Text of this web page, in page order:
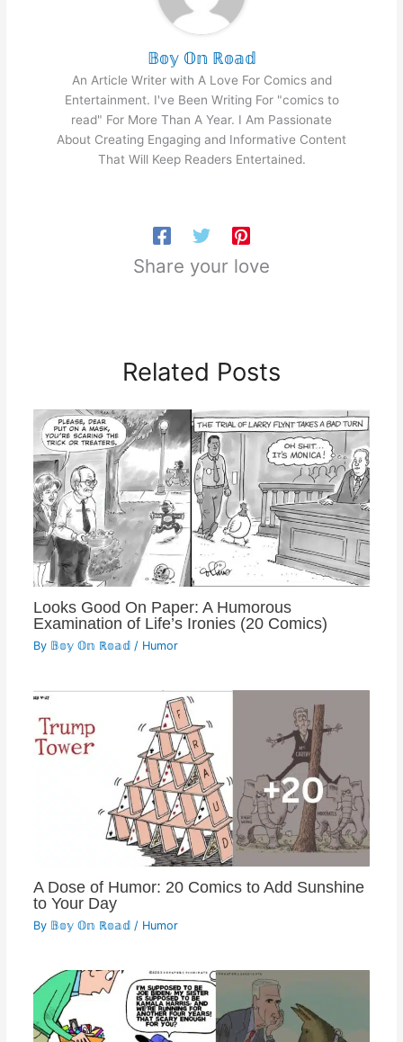
𝔹𝕠𝕪 𝕆𝕟 ℝ𝕠𝕒𝕕
An Article Writer with A Love For Comics and
Entertainment. I've Been Writing For "comics to
read" For More Than A Year. I Am Passionate
About Creating Engaging and Informative Content
That Will Keep Readers Entertained.
Share your love
Related Posts
Looks Good On Paper: A Humorous
Examination of Life’s Ironies (20 Comics)
By 𝔹𝕠𝕪 𝕆𝕟 ℝ𝕠𝕒𝕕 / Humor
A Dose of Humor: 20 Comics to Add Sunshine
to Your Day
By 𝔹𝕠𝕪 𝕆𝕟 ℝ𝕠𝕒𝕕 / Humor